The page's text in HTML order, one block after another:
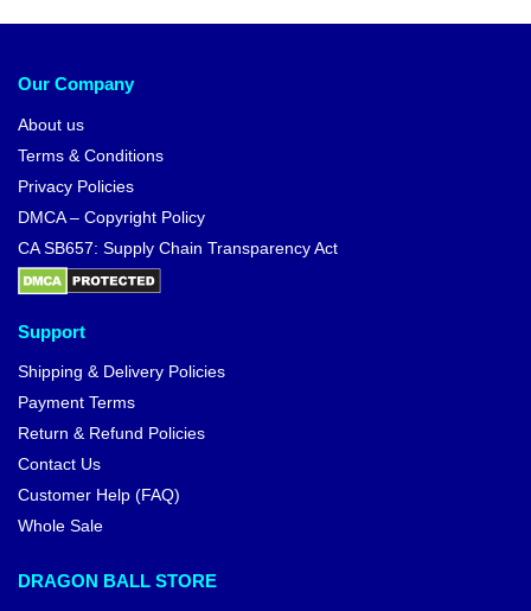
Our Company
About us
Terms & Conditions
Privacy Policies
DMCA – Copyright Policy
CA SB657: Supply Chain Transparency Act
Support
Shipping & Delivery Policies
Payment Terms
Return & Refund Policies
Contact Us
Customer Help (FAQ)
Whole Sale
DRAGON BALL STORE